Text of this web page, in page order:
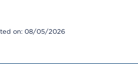
on: 08/05/2026